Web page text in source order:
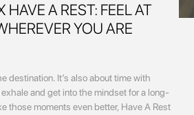
HAVE A REST: FEEL AT
YOU ARE
destination. It’s also about time with
and get into the mindset for a long-
those moments even better, Have A Rest